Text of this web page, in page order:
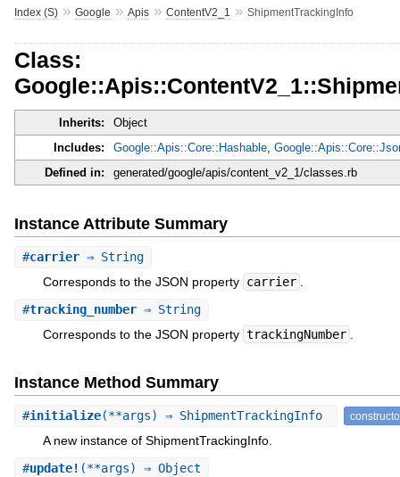
Index (S)» Google » Apis» ContentV2_1 » ShipmentTrackingInfo
Class:
Inherits:
Object
Includes:
Google::Apis::Core::Hashable,
Defined in:
generated/google/apis/content_v2_1/classes.rb
Instance Attribute Summary
#carrier⇒ String
Corresponds to the JSON property carrier
#tracking_number⇒ String
Corresponds to the JSON property trackingNumber .
Instance Method Summary
#initialize(**args) ⇒ ShipmentTrackingInfo
A new instance of ShipmentTrackingInfo.
#update! (**args) ⇒ Object